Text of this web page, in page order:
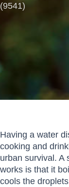
(9541)
Having a water
cooking and
urban survival. A
works is that it
cools the